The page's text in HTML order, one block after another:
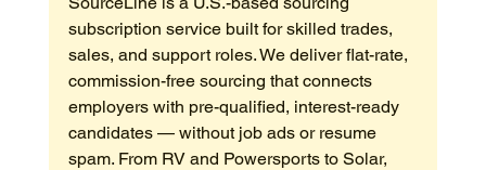
subscription service built for skilled trades,
sales, and support roles. We deliver flat-rate,
commission-free sourcing that connects
employers with pre-qualified, interest-ready
candidates — without job ads or resume
spam. From RV and Powersports to Solar,